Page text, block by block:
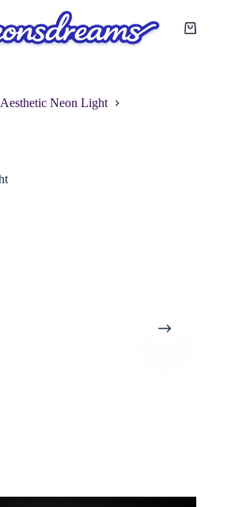
Shopping
Aesthetic Neon Light